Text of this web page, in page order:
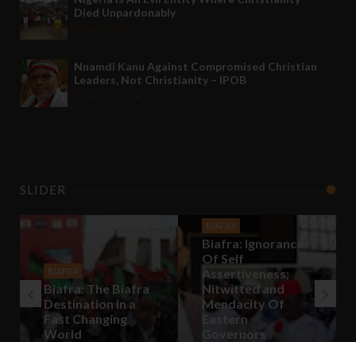
Died Unpardonably
Nnamdi Kanu Against Compromised Christian
Leaders, Not Christianity – IPOB
SLIDER
BIAFRA
Biafra: The Biafra
Destination In a
Fast Changing
World
BIAFRA
Biafra: Ignorance
Of Self
Assertiveness;
Nitwitted and
Mendacity Of
Eastern
Governors